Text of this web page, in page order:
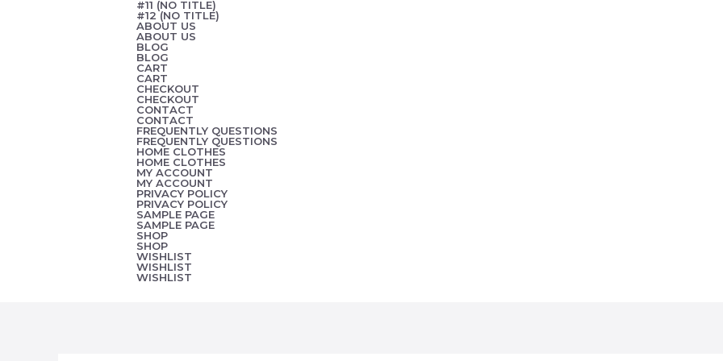
#11 (NO TITLE)
#12 (NO TITLE)
ABOUT US
ABOUT US
BLOG
BLOG
CART
CART
CHECKOUT
CHECKOUT
CONTACT
CONTACT
FREQUENTLY QUESTIONS
FREQUENTLY QUESTIONS
HOME CLOTHES
HOME CLOTHES
MY ACCOUNT
MY ACCOUNT
PRIVACY POLICY
PRIVACY POLICY
SAMPLE PAGE
SAMPLE PAGE
SHOP
SHOP
WISHLIST
WISHLIST
WISHLIST